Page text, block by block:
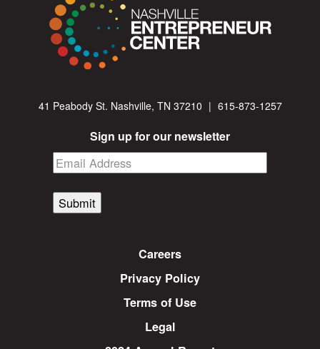
41 Peabody St. Nashville, TN 37210 | 615-873-1257
Sign up for our newsletter
Submit
Careers
Privacy Policy
Terms of Use
Legal